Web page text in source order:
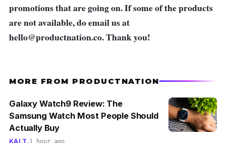
promotions that are going on. If some of the products
are not available, do email us at
hello@productnation.co. Thank you!
MORE FROM PRODUCTNATION
Galaxy Watch9 Review: The
Samsung Watch Most People Should
Actually Buy
KAI T.1 hour ago